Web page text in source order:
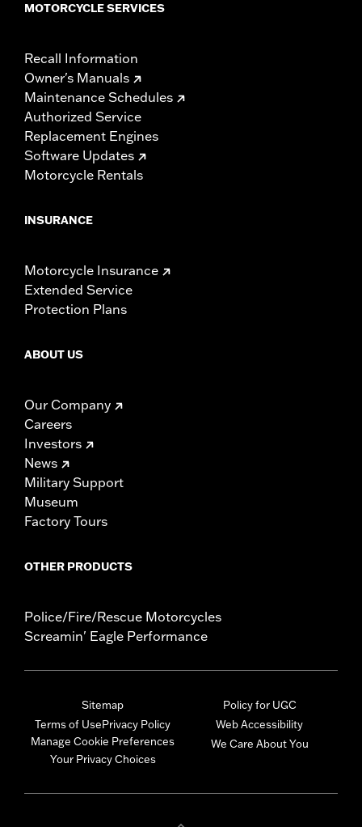
MOTORCYCLE SERVICES
Recall Information
Owner's Manuals
Maintenance Schedules
Authorized Service
Replacement Engines
Software Updates
Motorcycle Rentals
INSURANCE
Motorcycle Insurance
Extended Service
Protection Plans
ABOUT US
Our Company
Careers
Investors
News
Military Support
Museum
Factory Tours
OTHER PRODUCTS
Police/Fire/Rescue Motorcycles
Screamin' Eagle Performance
Sitemap
Terms of UsePrivacy Policy
Manage Cookie Preferences
Your Privacy Choices
Policy for UGC
Web Accessibility
We Care About You